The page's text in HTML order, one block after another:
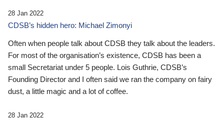
28 Jan 2022
CDSB’s hidden hero: Michael Zimonyi
Often when people talk about CDSB they talk about the leaders.
For most of the organisation’s existence, CDSB has been a
small Secretariat under 5 people. Lois Guthrie, CDSB’s
Founding Director and I often said we ran the company on fairy
dust, a little magic and a lot of coffee.
28 Jan 2022